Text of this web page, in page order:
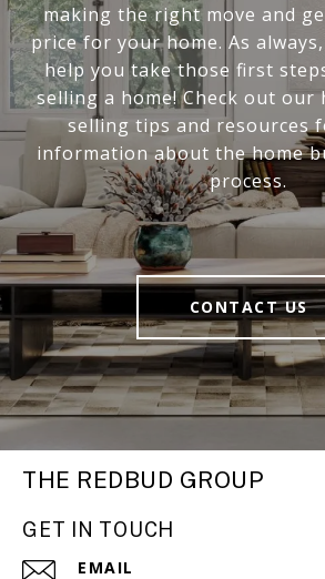
making the right move and
price for your home. As
help you take those first
selling a home! Check out our
selling tips and resources
information about the home
process.
CONTACT US
THE REDBUD GROUP
GET IN TOUCH
EMAIL